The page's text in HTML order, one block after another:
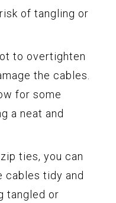
of tangling or
to overtighten
the cables.
for some
a neat and
ties, you can
cables tidy and
tangled or